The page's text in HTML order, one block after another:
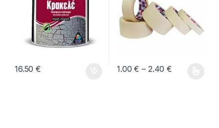
16.50€ 1.00€ – 2.40€Price